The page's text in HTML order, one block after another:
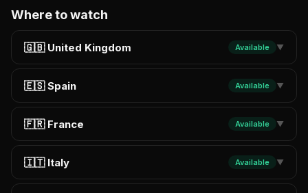
Where to watch
🇬🇧 United Kingdom Available ▼
🇪🇸 Spain Available ▼
🇫🇷 France Available ▼
🇮🇹 Italy Available ▼